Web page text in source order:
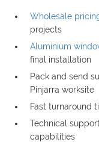
Wholesale
projects
Aluminium
final installation
Pack and send
Pinjarra worksite
Fast turnaround
Technical
capabilities